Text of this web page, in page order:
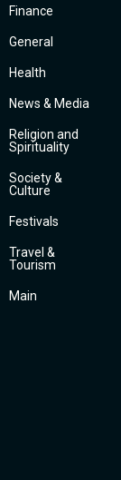
Finance
General
Health
News & Media
Religion and
Spirituality
Society &
Culture
Festivals
Travel &
Tourism
Main